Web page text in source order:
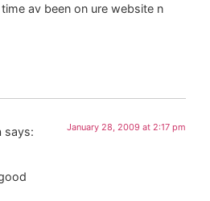
av been on ure website n
says: January 28, 2009 at 2:17 pm